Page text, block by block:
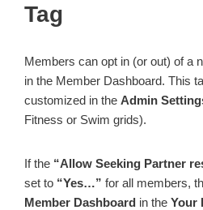
Tag
Members can opt in (or out) of a
in the Member Dashboard. This
customized in the Admin
Fitness or Swim grids).
If the “Allow Seeking Partner
set to “Yes…” for all members,
Member Dashboard in the Your